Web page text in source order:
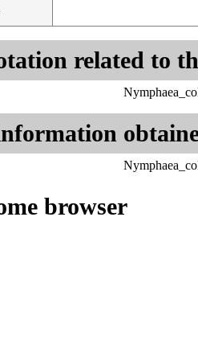
related to
browser